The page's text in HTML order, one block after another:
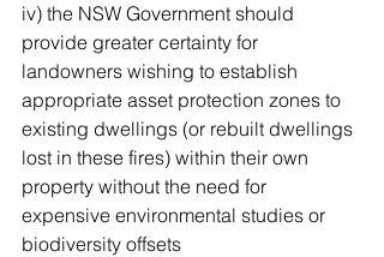
iv) the NSW Government should
provide greater certainty for
landowners wishing to establish
appropriate asset protection zones to
existing dwellings (or rebuilt dwellings
lost in these fires) within their own
property without the need for
expensive environmental studies or
biodiversity offsets